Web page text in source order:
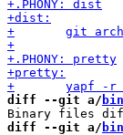
diff --git a/
diff --git a/